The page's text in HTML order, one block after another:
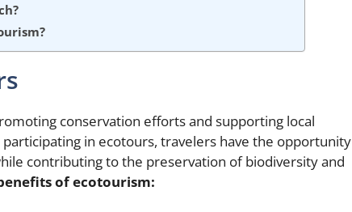
conservation efforts and supporting local
in ecotours, travelers have the opportunity
contributing to the preservation of biodiversity and
of ecotourism: